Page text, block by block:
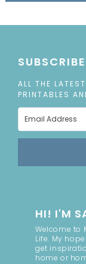
ALL THE
PRINTABLES
HI! I'M
Welcome to
Life. My
get
home or